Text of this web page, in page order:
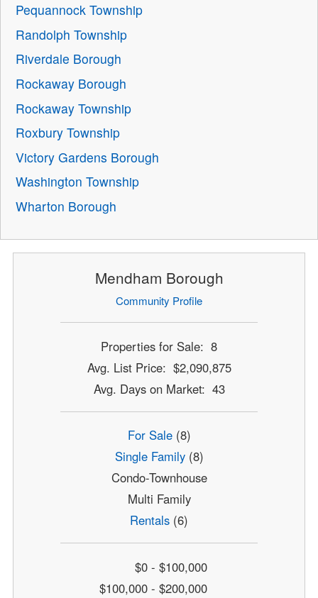
Pequannock Township
Randolph Township
Riverdale Borough
Rockaway Borough
Rockaway Township
Roxbury Township
Victory Gardens Borough
Washington Township
Wharton Borough
Mendham Borough
Community Profile
Properties for Sale: 8
Avg. List Price: $2,090,875
Avg. Days on Market: 43
For Sale(8)
Single Family(8)
Condo-Townhouse
Multi Family
Rentals (6)
$0 - $100,000
$100,000 - $200,000